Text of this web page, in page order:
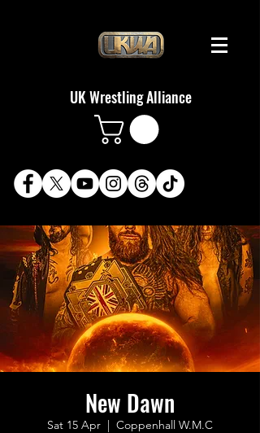
UK Wrestling Alliance
New Dawn
Sat 15 Apr
  |
Coppenhall W.M.C